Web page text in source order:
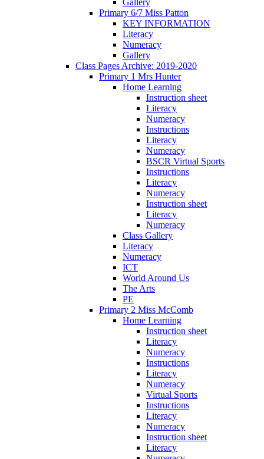
Gallery
Primary 6/7 Miss Patton
KEY INFORMATION
Literacy
Numeracy
Gallery
Class Pages Archive: 2019-2020
Primary 1 Mrs Hunter
Home Learning
Instruction sheet
Literacy
Numeracy
Instructions
Literacy
Numeracy
BSCR Virtual Sports
Instructions
Literacy
Numeracy
Instruction sheet
Literacy
Numeracy
Class Gallery
Literacy
Numeracy
ICT
World Around Us
The Arts
PE
Primary 2 Miss McComb
Home Learning
Instruction sheet
Literacy
Numeracy
Instructions
Literacy
Numeracy
Virtual Sports
Instructions
Literacy
Numeracy
Instruction sheet
Literacy